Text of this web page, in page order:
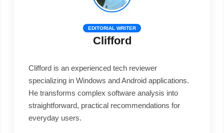
EDITORIAL WRITER
Clifford
Clifford is an experienced tech reviewer
specializing in Windows and Android applications.
He transforms complex software analysis into
straightforward, practical recommendations for
everyday users.